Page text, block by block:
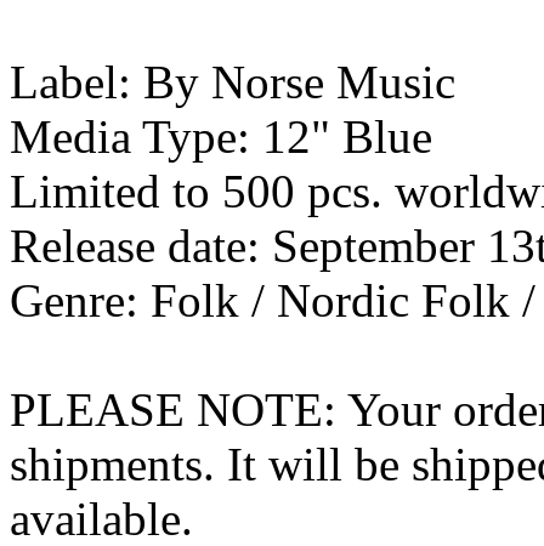
Label: By Norse Music
Media Type: 12" Blue
Limited to 500 pcs.
Release date: September
Genre: Folk / Nordic Folk
PLEASE NOTE: Your
shipments. It will be
available.